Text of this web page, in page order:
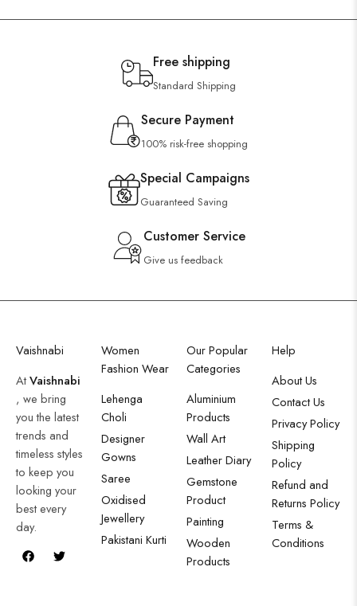
Free shipping
Standard Shipping
Secure Payment
100% risk-free shopping
Special Campaigns
Guaranteed Saving
Customer Service
Give us feedback
Vaishnabi
AtVaishnabi
, we bring
you the latest
trends and
timeless styles
to keep you
looking your
best every
day.
Women
Fashion Wear
Lehenga
Choli
Designer
Gowns
Saree
Oxidised
Jewellery
Pakistani Kurti
Our Popular
Categories
Aluminium
Products
Wall Art
Leather Diary
Gemstone
Product
Painting
Wooden
Products
Help
About Us
Contact Us
Privacy Policy
Shipping
Policy
Refund and
Returns Policy
Terms &
Conditions